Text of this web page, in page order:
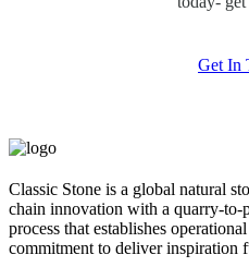
Get In
Classic Stone is a global natural
chain innovation with a quarry-to-
process that establishes
commitment to deliver inspiration